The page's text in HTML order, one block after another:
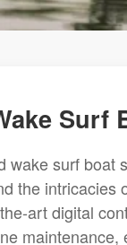
Surf
wake surf boat
the intricacies
art digital